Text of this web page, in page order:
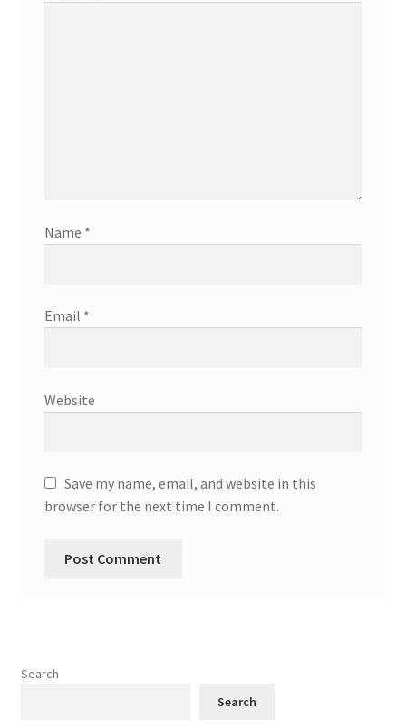
Name *
Email *
Website
Save my name, email, and website in this
browser for the next time I comment.
Search
Search